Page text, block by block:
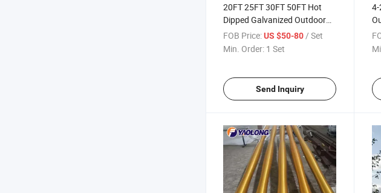
20FT 25FT 30FT 50FT Hot
Dipped Galvanized Outdoor
Lamp Pole Stainless Steel
Street Light Pole
FOB Price:US $50-80 / Set
Min. Order: 1 Set
Send Inquiry